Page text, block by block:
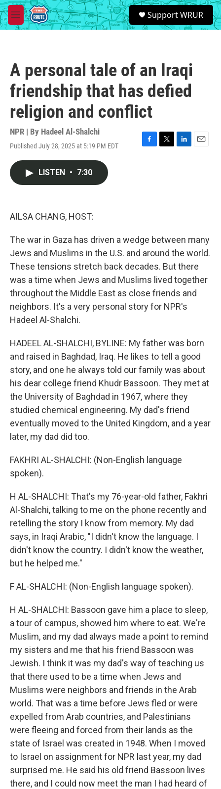
Skip to main content
M
e
S
e
a
Support WRUR
A personal tale of an Iraqi
friendship that has defied
religion and conflict
NPR | By Hadeel Al-Shalchi
Published July 28, 2025 at 5:19 PM EDT
F
T
L
E
LISTEN • 7:30
AILSA CHANG, HOST:
The war in Gaza has driven a wedge between many
Jews and Muslims in the U.S. and around the world.
These tensions stretch back decades. But there
was a time when Jews and Muslims lived together
throughout the Middle East as close friends and
neighbors. It's a very personal story for NPR's
Hadeel Al-Shalchi.
HADEEL AL-SHALCHI, BYLINE: My father was born
and raised in Baghdad, Iraq. He likes to tell a good
story, and one he always told our family was about
his dear college friend Khudr Bassoon. They met at
the University of Baghdad in 1967, where they
studied chemical engineering. My dad's friend
eventually moved to the United Kingdom, and a year
later, my dad did too.
FAKHRI AL-SHALCHI: (Non-English language
spoken).
H AL-SHALCHI: That's my 76-year-old father, Fakhri
Al-Shalchi, talking to me on the phone recently and
retelling the story I know from memory. My dad
says, in Iraqi Arabic, "I didn't know the language. I
didn't know the country. I didn't know the weather,
but he helped me."
F AL-SHALCHI: (Non-English language spoken).
H AL-SHALCHI: Bassoon gave him a place to sleep,
a tour of campus, showed him where to eat. We're
Muslim, and my dad always made a point to remind
my sisters and me that his friend Bassoon was
Jewish. I think it was my dad's way of teaching us
that there used to be a time when Jews and
Muslims were neighbors and friends in the Arab
world. That was a time before Jews fled or were
expelled from Arab countries, and Palestinians
were fleeing and forced from their lands as the
state of Israel was created in 1948. When I moved
to Israel on assignment for NPR last year, my dad
surprised me. He said his old friend Bassoon lives
there, and I could now meet the man I had heard of